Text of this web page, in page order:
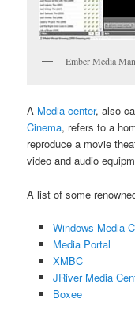
Ember Media
A Media center, also
Cinema, refers to a
reproduce a movie
video and audio
A list of some
Windows Media
Media Portal
XMBC
JRiver Media
Boxee